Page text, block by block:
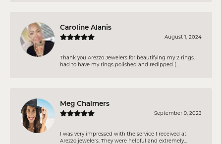
Caroline Alanis
August 1, 2024
Thank you Arezzo Jewelers for beautifying my 2 rings. I
had to have my rings polished and redipped (...
Meg Chalmers
September 9, 2023
I was very impressed with the service I received at
Arezzo jewelers. They were helpful and extremely...